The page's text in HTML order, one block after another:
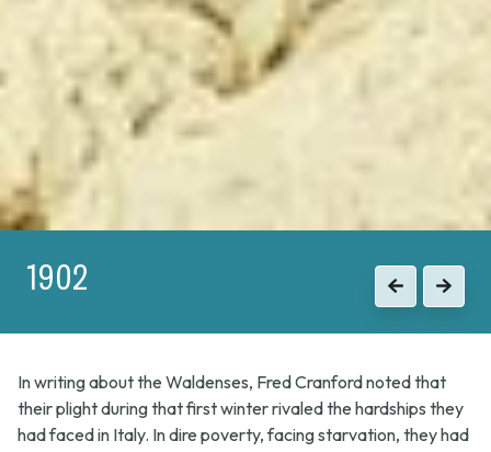
1915 PreviousNext
In writing about the Waldenses, Fred Cranford noted that
their plight during that first winter rivaled the hardships they
had faced in Italy. In dire poverty, facing starvation, they had